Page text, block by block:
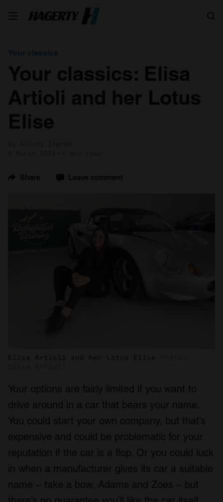
Your classics
Your classics: Elisa
Artioli and her Lotus
Elise
Share Leave comment
Elisa Artioli and her Lotus Elise
Your options are fairly limited if you want to
drive around in a car that bears your name.
You could start your own company, but that’s
expensive and could be problematic for your
reputation if the car is a flop. Or you could luck
in when a manufacturer gives its car a suitable
name – take a bow, Adams and Zoes – but